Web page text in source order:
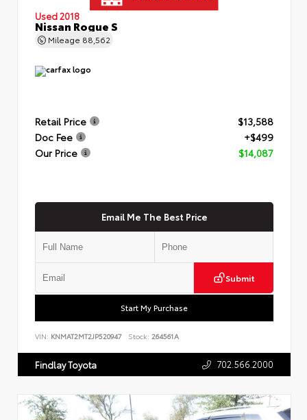
Used 2018
Nissan Rogue S
Mileage 88,562
Retail Price
$13,588
Doc Fee
+$499
Our Price
$14,087
Email Me The Best Price
Submit
Start My Purchase
VIN: KNMAT2MT2JP520947 Stock: 264561A
Findlay Toyota 702.566.2000